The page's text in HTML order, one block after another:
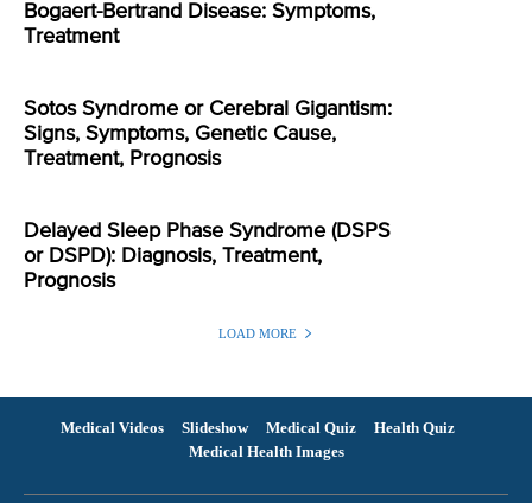
Bogaert-Bertrand Disease: Symptoms,
Treatment
Sotos Syndrome or Cerebral Gigantism:
Signs, Symptoms, Genetic Cause,
Treatment, Prognosis
Delayed Sleep Phase Syndrome (DSPS
or DSPD): Diagnosis, Treatment,
Prognosis
LOAD MORE
Medical Videos Slideshow Medical Quiz
Health Quiz
Medical Health Images